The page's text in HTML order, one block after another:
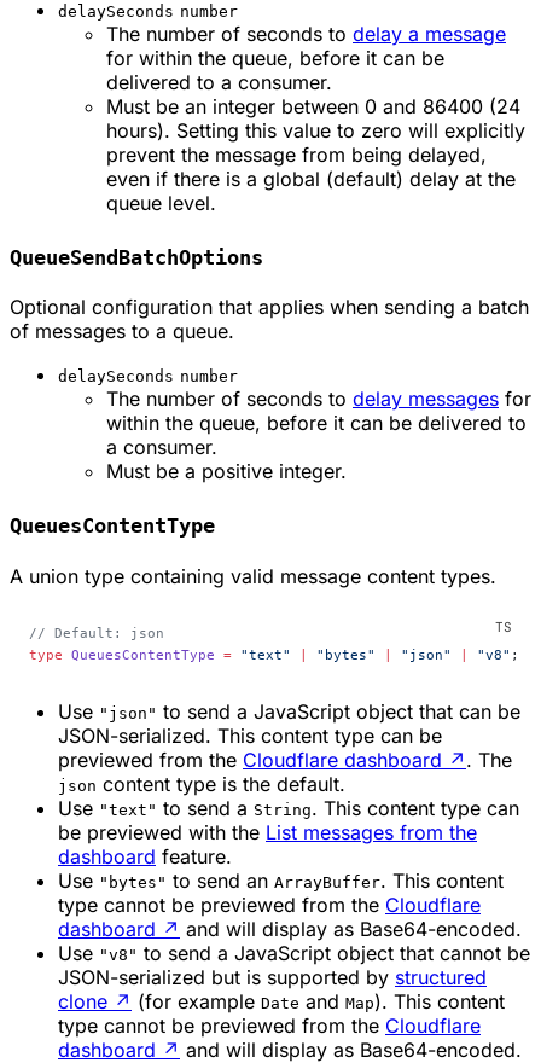
delaySeconds number
The number of seconds to delay a message
for within the queue, before it can be
delivered to a consumer.
Must be an integer between 0 and 86400 (24
hours). Setting this value to zero will explicitly
prevent the message from being delayed,
even if there is a global (default) delay at the
queue level.
QueueSendBatchOptions
Optional configuration that applies when sending a batch
of messages to a queue.
delaySeconds number
The number of seconds to delay messages for
within the queue, before it can be delivered to
a consumer.
Must be a positive integer.
QueuesContentType
A union type containing valid message content types.
// Default: json
type QueuesContentType = "text" | "bytes" | "json" | "v8" ;
Use "json" to send a JavaScript object that can be
JSON-serialized. This content type can be
previewed from the Cloudflare dashboard ↗ . The
json content type is the default.
Use "text" to send a String. This content type can
be previewed with the List messages from the
dashboard feature.
Use "bytes" to send an ArrayBuffer. This content
type cannot be previewed from the Cloudflare
dashboard ↗ and will display as Base64-encoded.
Use "v8" to send a JavaScript object that cannot be
JSON-serialized but is supported by structured
clone ↗ (for example Date and Map). This content
type cannot be previewed from the Cloudflare
dashboard ↗ and will display as Base64-encoded.